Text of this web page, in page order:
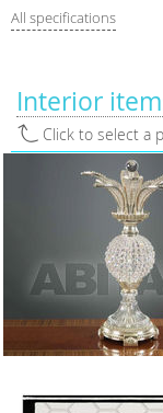
All specifications
Interior
Click to select a